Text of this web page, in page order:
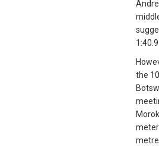
the